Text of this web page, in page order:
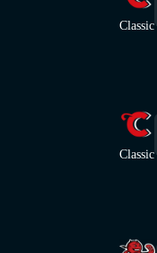
Classic
Classic